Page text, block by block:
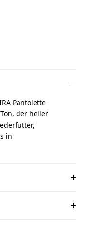
Pantolette
der heller
in